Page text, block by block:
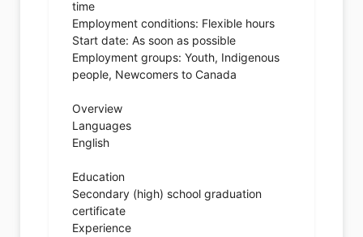
time
Employment conditions: Flexible hours
Start date: As soon as possible
Employment groups: Youth, Indigenous
people, Newcomers to Canada
Overview
Languages
English
Education
Secondary (high) school graduation
certificate
Experience